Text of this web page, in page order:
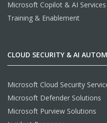
Microsoft Copilot & AI Services
Training & Enablement
CLOUD SECURITY & AI
Microsoft Cloud Security
Microsoft Defender Solutions
Microsoft Purview Solutions